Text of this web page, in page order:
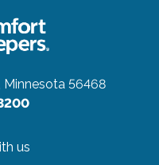
Minnesota 56468
us